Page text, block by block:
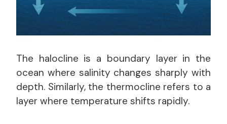
The halocline is a boundary layer in the
ocean where salinity changes sharply with
depth. Similarly, the thermocline refers to a
layer where temperature shifts rapidly.